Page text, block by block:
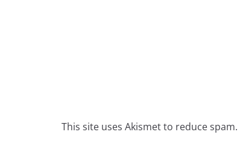
This site uses Akismet to reduce spam.